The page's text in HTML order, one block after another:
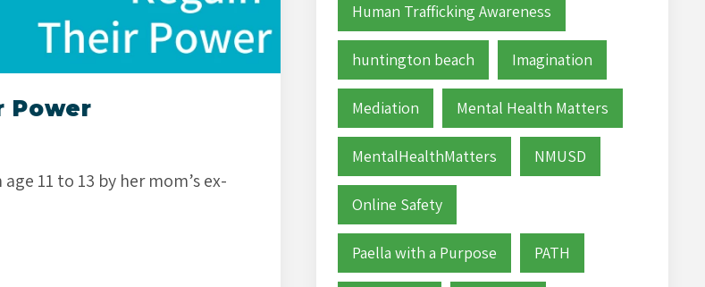
Power
11 to 13 by her mom’s ex-
Human Trafficking Awareness
huntington beach Imagination
Mediation Mental Health Matters
MentalHealthMatters NMUSD
Online Safety
Paella with a Purpose PATH